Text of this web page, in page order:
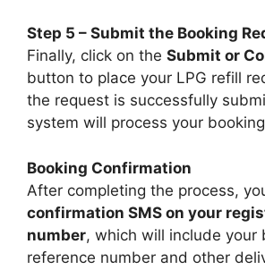
Step 5 – Submit the Booking
Finally, click on the Submit or
button to place your LPG refill
the request is successfully
system will process your
Booking Confirmation
After completing the process,
confirmation SMS on your
number, which will include your
reference number and other